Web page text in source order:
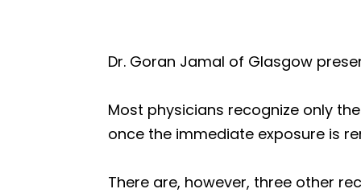
Dr. Goran Jamal of Glasgow
Most physicians recognize only
once the immediate exposure is
There are, however, three other